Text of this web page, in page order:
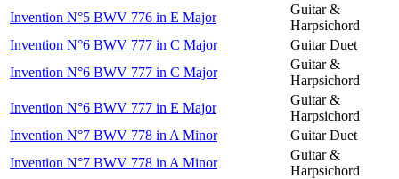
Invention N°5 BWV 776 in E Major
Guitar &
Harpsichord
Invention N°6 BWV 777 in C Major
Guitar Duet
Invention N°6 BWV 777 in C Major
Guitar &
Harpsichord
Invention N°6 BWV 777 in E Major
Guitar &
Harpsichord
Invention N°7 BWV 778 in A Minor
Guitar Duet
Invention N°7 BWV 778 in A Minor
Guitar &
Harpsichord